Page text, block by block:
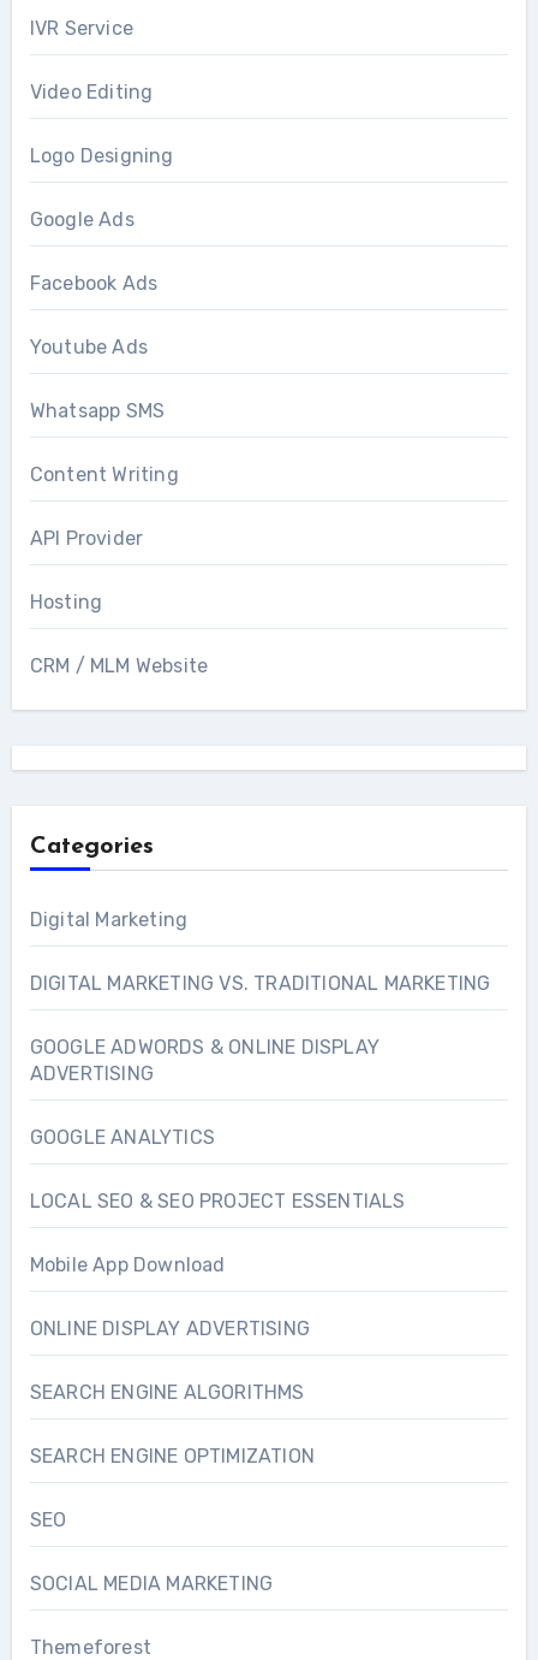
IVR Service
Video Editing
Logo Designing
Google Ads
Facebook Ads
Youtube Ads
Whatsapp SMS
Content Writing
API Provider
Hosting
CRM / MLM Website
Categories
Digital Marketing
DIGITAL MARKETING VS. TRADITIONAL MARKETING
GOOGLE ADWORDS & ONLINE DISPLAY
ADVERTISING
GOOGLE ANALYTICS
LOCAL SEO & SEO PROJECT ESSENTIALS
Mobile App Download
ONLINE DISPLAY ADVERTISING
SEARCH ENGINE ALGORITHMS
SEARCH ENGINE OPTIMIZATION
SEO
SOCIAL MEDIA MARKETING
Themeforest